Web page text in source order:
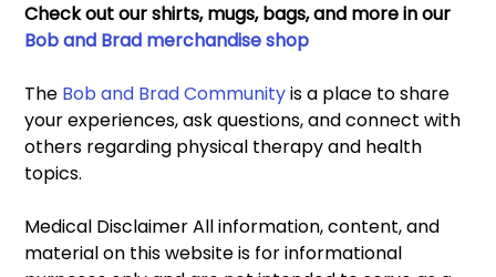
Check out our shirts, mugs, bags, and more in our
Bob and Brad merchandise shop
The Bob and Brad Community is a place to share
your experiences, ask questions, and connect with
others regarding physical therapy and health
topics.
Medical Disclaimer All information, content, and
material on this website is for informational